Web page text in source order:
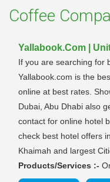
Coffee
Yallabook.Com |
If you are searching for
Yallabook.com is the
online at best rates.
Dubai, Abu Dhabi also
contact for online hotel
check best hotel offers
Khaimah and largest
Products/Services :-